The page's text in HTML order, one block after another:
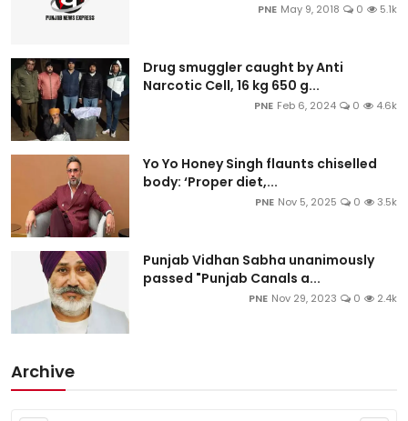
PNE May 9, 2018 0 5.1k
Drug smuggler caught by Anti
Narcotic Cell, 16 kg 650 g...
PNE Feb 6, 2024 0 4.6k
Yo Yo Honey Singh flaunts chiselled
body: ‘Proper diet,...
PNE Nov 5, 2025 0 3.5k
Punjab Vidhan Sabha unanimously
passed "Punjab Canals a...
PNE Nov 29, 2023 0 2.4k
Archive